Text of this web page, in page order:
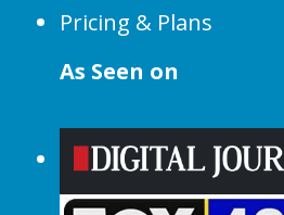
Pricing & Plans
As Seen on